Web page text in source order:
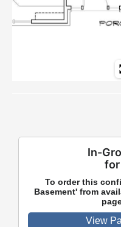
In-
for
To order this
Basement' from
View